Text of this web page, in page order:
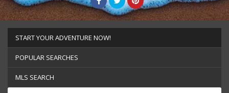
START YOUR ADVENTURE NOW!
POPULAR SEARCHES
MLS SEARCH